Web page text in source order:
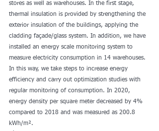
stores as well as warehouses. In the first stage,
thermal insulation is provided by strengthening the
exterior insulation of the buildings, applying the
cladding façade/glass system. In addition, we have
installed an energy scale monitoring system to
measure electricity consumption in 14 warehouses.
In this way, we take steps to increase energy
efficiency and carry out optimization studies with
regular monitoring of consumption. In 2020,
energy density per square meter decreased by 4%
compared to 2018 and was measured as 200.8
kWh/m².